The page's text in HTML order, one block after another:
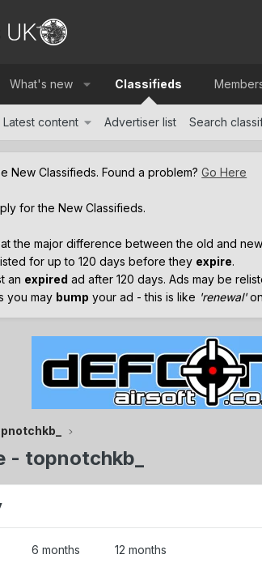
What's new Classifieds
Latest content Advertiser list Search
New Classifieds. Found a problem?Go Here
for the New Classifieds.
the major difference between the old and
for up to 120 days before they expire.
an expired ad after 120 days. Ads may be
you may bump your ad - this is like 'renewal'
- topnotchkb_
6 months
12 months